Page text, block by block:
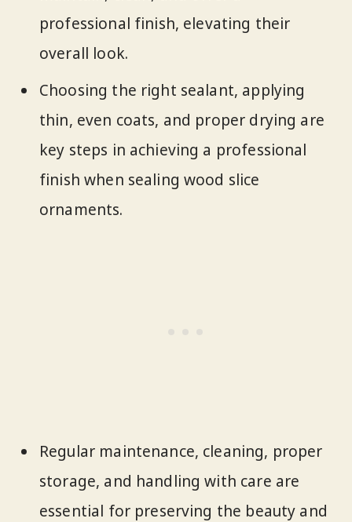
professional finish, elevating their
overall look.
Choosing the right sealant, applying
thin, even coats, and proper drying are
key steps in achieving a professional
finish when sealing wood slice
ornaments.
Regular maintenance, cleaning, proper
storage, and handling with care are
essential for preserving the beauty and